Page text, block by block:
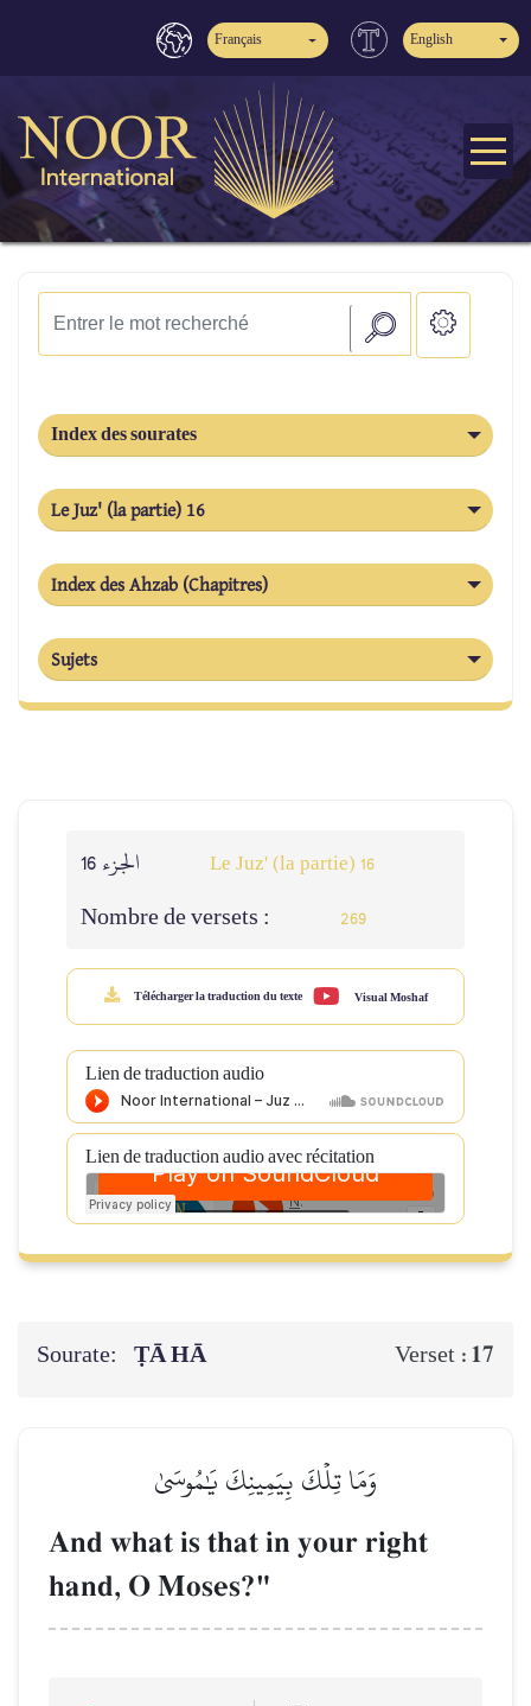
Français English
Index des sourates
Le Juz' (la partie) 16
Index des Ahzab (Chapitres)
Sujets
الجزء 16 Le Juz' (la partie) 16
Nombre de versets : 269
Télécharger la traduction du texte Visual Moshaf
Lien de traduction audio
Lien de traduction audio avec récitation
Sourate: ṬĀ HĀ Verset : 17
وَمَا تِلۡكَ بِيَمِينِكَ يَٰمُوسَىٰ
And what is that in your right
hand, O Moses?"